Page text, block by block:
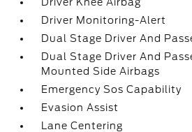
Driver Monitoring-Alert
Dual Stage Driver And
Dual Stage Driver And
Mounted Side Airbags
Emergency Sos Capability
Evasion Assist
Lane Centering